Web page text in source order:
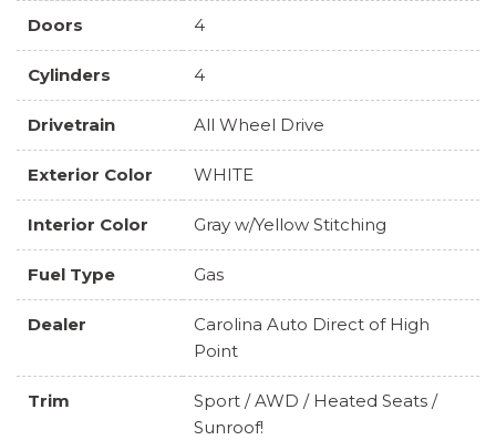
Doors 4
Cylinders 4
Drivetrain All Wheel Drive
Exterior Color WHITE
Interior Color Gray w/Yellow Stitching
Fuel Type Gas
Dealer
Carolina Auto Direct of High
Point
Trim
Sport / AWD / Heated Seats /
Sunroof!